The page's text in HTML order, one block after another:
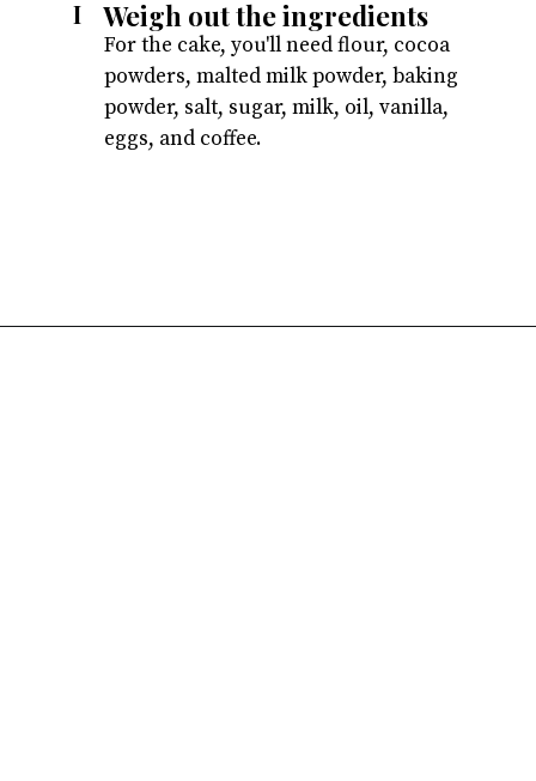
Weigh out the ingredients
I
For the cake, you'll need flour, cocoa
powders, malted milk powder, baking
powder, salt, sugar, milk, oil, vanilla,
eggs, and coffee.